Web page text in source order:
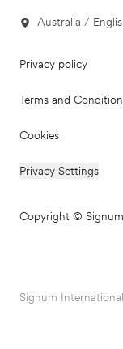
Australia /
Privacy policy
Terms and
Cookies
Privacy Settings
Copyright ©
Signum